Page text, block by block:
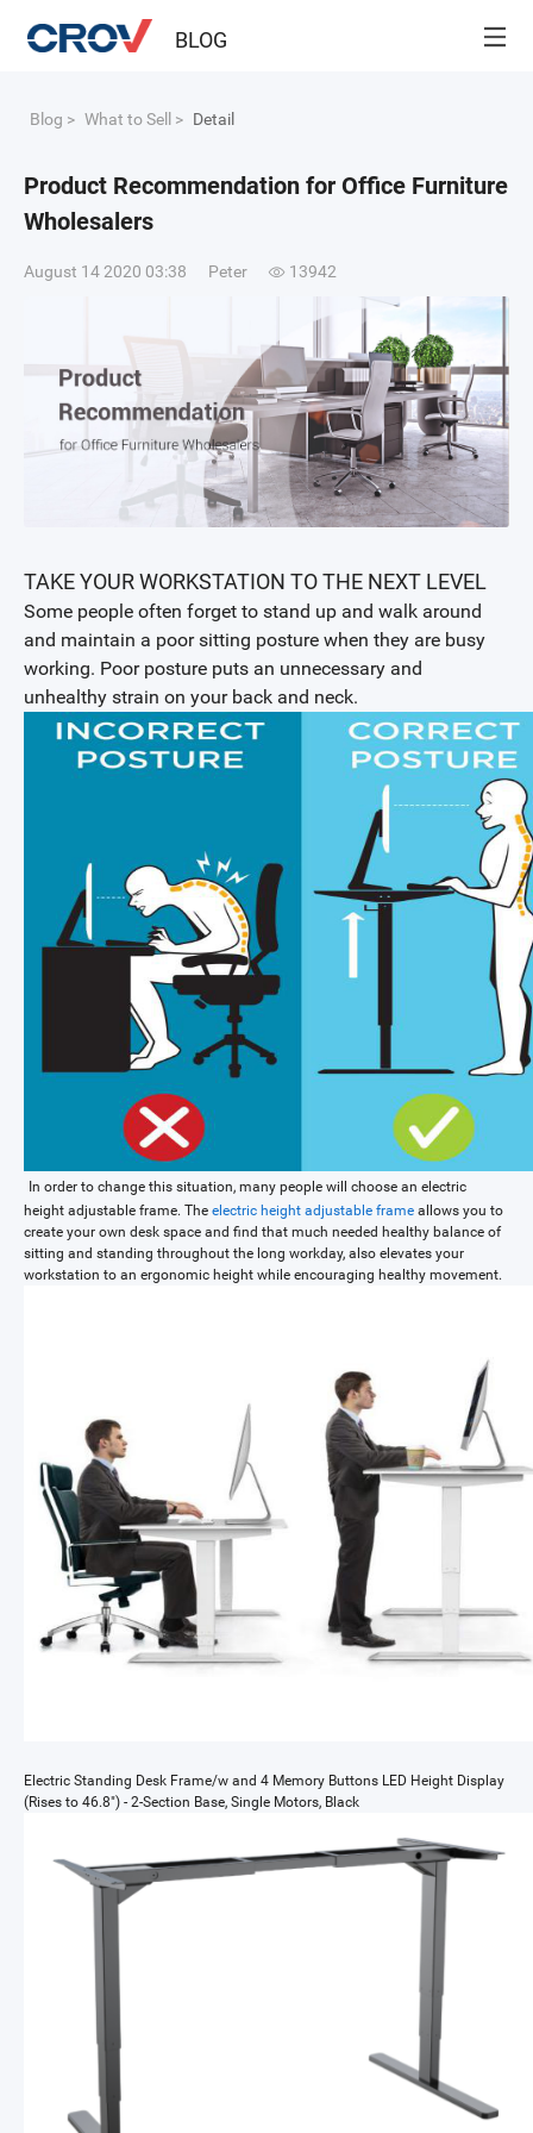
BLOG
Blog > What to Sell > Detail
Product Recommendation for Office Furniture
Wholesalers
August 14 2020 03:38 Peter 13942
TAKE YOUR WORKSTATION TO THE NEXT LEVEL
Some people often forget to stand up and walk around
and maintain a poor sitting posture when they are busy
working. Poor posture puts an unnecessary and
unhealthy strain on your back and neck.
In order to change this situation, many people will choose an electric
height adjustable frame. The electric height adjustable frame allows you to
create your own desk space and find that much needed healthy balance of
sitting and standing throughout the long workday, also elevates your
workstation to an ergonomic height while encouraging healthy movement.
Electric Standing Desk Frame/w and 4 Memory Buttons LED Height Display
(Rises to 46.8") - 2-Section Base, Single Motors, Black